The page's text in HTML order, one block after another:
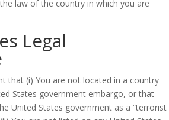
law of the country in which you are
Legal
that (i) You are not located in a country
States government embargo, or that
United States government as a “terrorist